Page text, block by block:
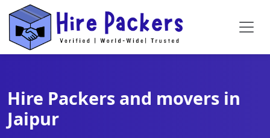
Hire Packers and movers in
Jaipur